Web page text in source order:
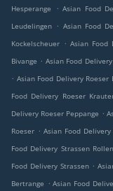
Hesperange
. Asian Food
Leudelingen . Asian Food
Kockelscheuer . Asian Food
Bivange . Asian Food
. Asian Food Delivery Roeser
Food Delivery Roeser
Delivery Roeser Peppange .
Roeser . Asian Food Delivery
Food Delivery Strassen
Food Delivery Strassen .
Bertrange . Asian Food